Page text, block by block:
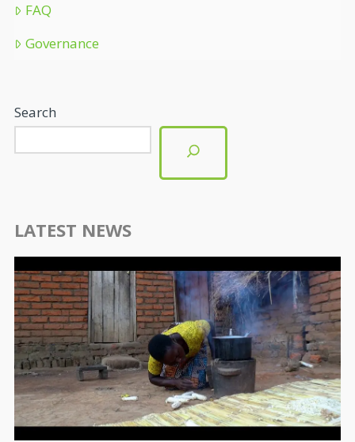
FAQ
Governance
Search
LATEST NEWS